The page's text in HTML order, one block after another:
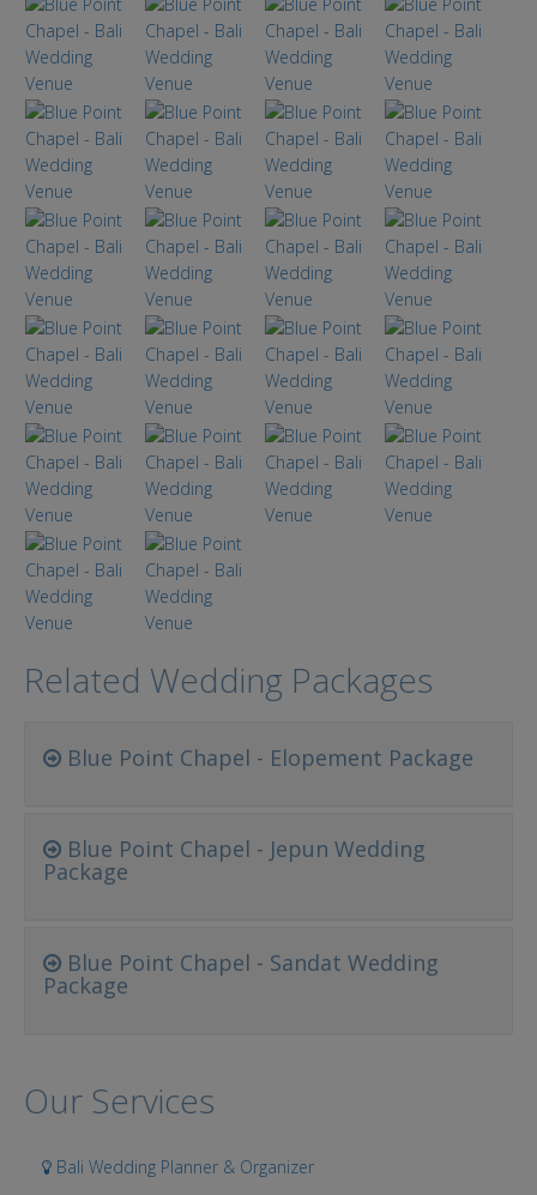
Related Wedding Packages
Blue Point Chapel - Elopement Package
Blue Point Chapel - Jepun Wedding
Package
Blue Point Chapel - Sandat Wedding
Package
Our Services
Bali Wedding Planner & Organizer